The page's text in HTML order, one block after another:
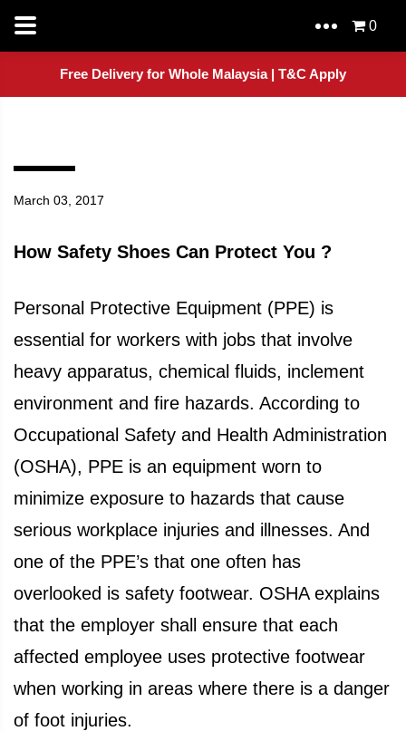
0
Free Delivery for Whole Malaysia | T&C Apply
March 03, 2017
How Safety Shoes Can Protect You ?
Personal Protective Equipment (PPE) is
essential for workers with jobs that involve
heavy apparatus, chemical fluids, inclement
environment and fire hazards. According to
Occupational Safety and Health Administration
(OSHA), PPE is an equipment worn to
minimize exposure to hazards that cause
serious workplace injuries and illnesses. And
one of the PPE’s that one often has
overlooked is safety footwear. OSHA explains
that the employer shall ensure that each
affected employee uses protective footwear
when working in areas where there is a danger
of foot injuries.